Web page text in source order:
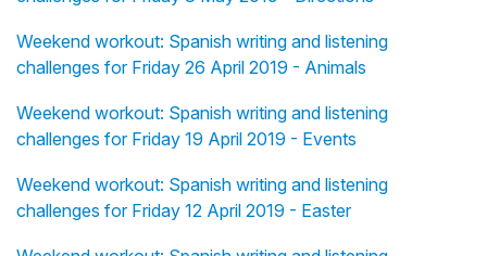
Weekend workout: Spanish writing and listening
challenges for Friday 26 April 2019 - Animals
Weekend workout: Spanish writing and listening
challenges for Friday 19 April 2019 - Events
Weekend workout: Spanish writing and listening
challenges for Friday 12 April 2019 - Easter